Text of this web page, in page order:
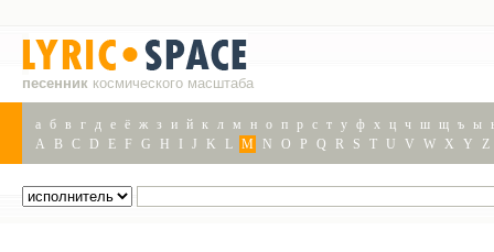
песенник космического масштаба
а б в г д е ё ж з и й к л м н о п р с т у ф х ц ч ш щ ъ ы
A
B C D E F G H J K L M N O P Q R S T U V W X Y Z